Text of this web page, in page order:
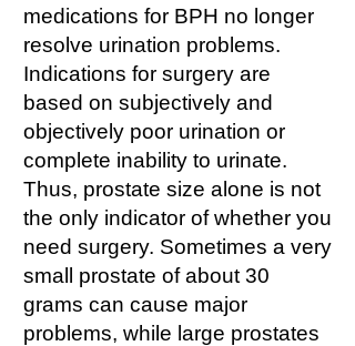
medications for BPH no longer
resolve urination problems.
Indications for surgery are
based on subjectively and
objectively poor urination or
complete inability to urinate.
Thus, prostate size alone is not
the only indicator of whether you
need surgery. Sometimes a very
small prostate of about 30
grams can cause major
problems, while large prostates